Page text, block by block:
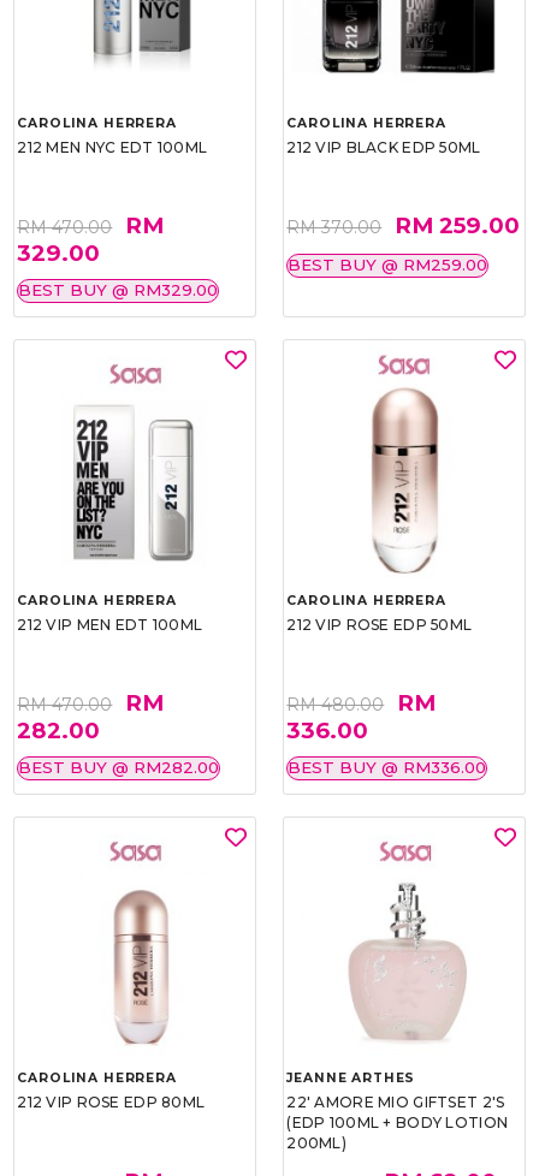
CAROLINA HERRERA
212 MEN NYC EDT 100ML
RM 470.00
RM
329.00
BEST BUY @ RM329.00
CAROLINA HERRERA
212 VIP BLACK EDP 50ML
RM 370.00 RM 259.00
BEST BUY @ RM259.00
CAROLINA HERRERA
212 VIP MEN EDT 100ML
RM 470.00
RM
282.00
BEST BUY @ RM282.00
CAROLINA HERRERA
212 VIP ROSE EDP 50ML
RM 480.00
RM
336.00
BEST BUY @ RM336.00
CAROLINA HERRERA
212 VIP ROSE EDP 80ML
JEANNE ARTHES
22' AMORE MIO GIFTSET 2'S
(EDP 100ML + BODY LOTION
200ML)